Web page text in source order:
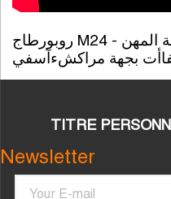
روبورطاج M24 - تامنصورت تحتضن افتتاح مدينة المهن
بجهة مراكشءآسفي
TITRE
Newsletter
Email